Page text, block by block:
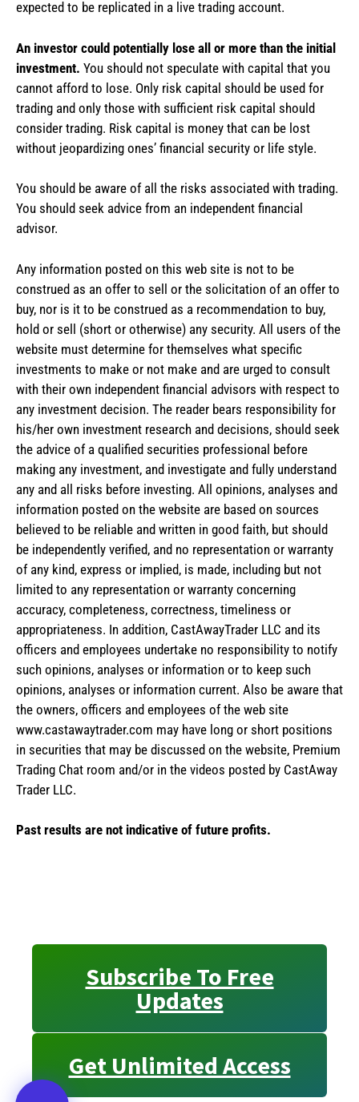
expected to be replicated in a live trading account.
An investor could potentially lose all or more than the initial
investment. You should not speculate with capital that you
cannot afford to lose. Only risk capital should be used for
trading and only those with sufficient risk capital should
consider trading. Risk capital is money that can be lost
without jeopardizing ones’ financial security or life style.
You should be aware of all the risks associated with trading.
You should seek advice from an independent financial
advisor.
Any information posted on this web site is not to be
construed as an offer to sell or the solicitation of an offer to
buy, nor is it to be construed as a recommendation to buy,
hold or sell (short or otherwise) any security. All users of the
website must determine for themselves what specific
investments to make or not make and are urged to consult
with their own independent financial advisors with respect to
any investment decision. The reader bears responsibility for
his/her own investment research and decisions, should seek
the advice of a qualified securities professional before
making any investment, and investigate and fully understand
any and all risks before investing. All opinions, analyses and
information posted on the website are based on sources
believed to be reliable and written in good faith, but should
be independently verified, and no representation or warranty
of any kind, express or implied, is made, including but not
limited to any representation or warranty concerning
accuracy, completeness, correctness, timeliness or
appropriateness. In addition, CastAwayTrader LLC and its
officers and employees undertake no responsibility to notify
such opinions, analyses or information or to keep such
opinions, analyses or information current. Also be aware that
the owners, officers and employees of the web site
www.castawaytrader.com may have long or short positions
in securities that may be discussed on the website, Premium
Trading Chat room and/or in the videos posted by CastAway
Trader LLC.
Past results are not indicative of future profits.
Subscribe To Free
Updates
Get Unlimited Access